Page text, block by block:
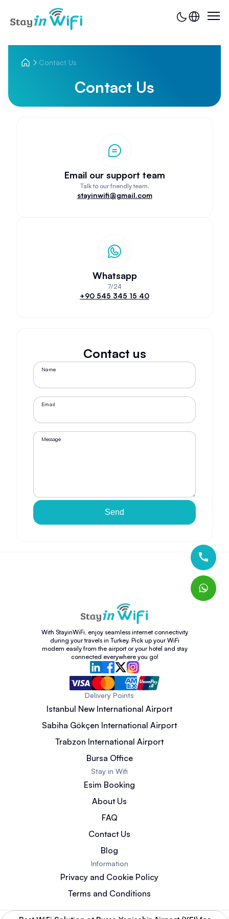
Contact Us
Contact Us
Email our support team
Talk to our friendly team.
stayinwifi@gmail.com
Whatsapp
7/24
+90 545 345 15 40
Contact us
Name
Email
Message
Send
With StayinWiFi, enjoy seamless internet connectivity
during your travels in Turkey. Pick up your WiFi
modem easily from the airport or your hotel and stay
connected everywhere you go!
Delivery Points
Istanbul New International Airport
Sabiha Gökçen International Airport
Trabzon International Airport
Bursa Office
Stay in Wifi
Esim Booking
About Us
FAQ
Contact Us
Blog
Information
Privacy and Cookie Policy
Terms and Conditions